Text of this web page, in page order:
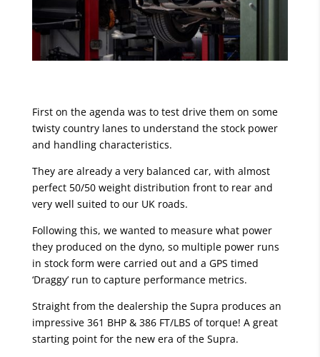
First on the agenda was to test drive them on some
twisty country lanes to understand the stock power
and handling characteristics.
They are already a very balanced car, with almost
perfect 50/50 weight distribution front to rear and
very well suited to our UK roads.
Following this, we wanted to measure what power
they produced on the dyno, so multiple power runs
in stock form were carried out and a GPS timed
‘Draggy’ run to capture performance metrics.
Straight from the dealership the Supra produces an
impressive 361 BHP & 386 FT/LBS of torque! A great
starting point for the new era of the Supra.